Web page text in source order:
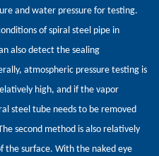
and water pressure for testing.
of spiral steel pipe in
also detect the sealing
atmospheric pressure testing is
high, and if the vapor
steel tube needs to be removed
second method is also relatively
the surface. With the naked eye